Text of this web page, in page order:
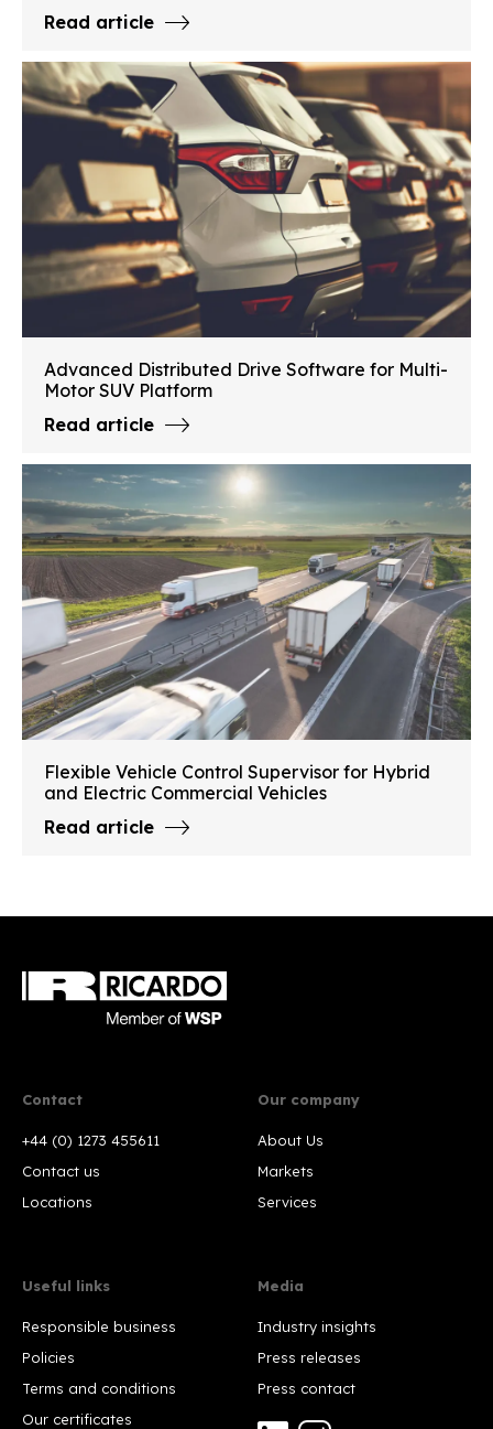
Read article
Advanced Distributed Drive Software for Multi-
Motor SUV Platform
Read article
Flexible Vehicle Control Supervisor for Hybrid
and Electric Commercial Vehicles
Read article
Contact
+44 (0) 1273 455611
Contact us
Locations
Our company
About Us
Markets
Services
Useful links
Responsible business
Policies
Terms and conditions
Our certificates
Media
Industry insights
Press releases
Press contact